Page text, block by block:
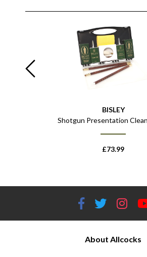
BISLEY
Shotgun Presentation
£73.99
About Allcocks